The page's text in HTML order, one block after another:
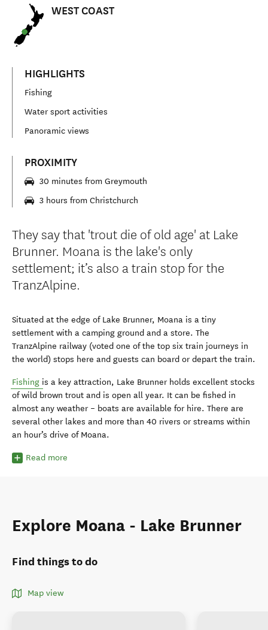
WEST COAST
HIGHLIGHTS
Fishing
Water sport activities
Panoramic views
PROXIMITY
30 minutes from Greymouth
3 hours from Christchurch
They say that 'trout die of old age' at Lake
Brunner. Moana is the lake's only
settlement; it’s also a train stop for the
TranzAlpine.
Situated at the edge of Lake Brunner, Moana is a tiny
settlement with a camping ground and a store. The
TranzAlpine railway (voted one of the top six train journeys in
the world) stops here and guests can board or depart the train.
Fishing is a key attraction, Lake Brunner holds excellent stocks
of wild brown trout and is open all year. It can be fished in
almost any weather – boats are available for hire. There are
several other lakes and more than 40 rivers or streams within
an hour’s drive of Moana.
Read more
Explore Moana - Lake Brunner
Find things to do
Map view